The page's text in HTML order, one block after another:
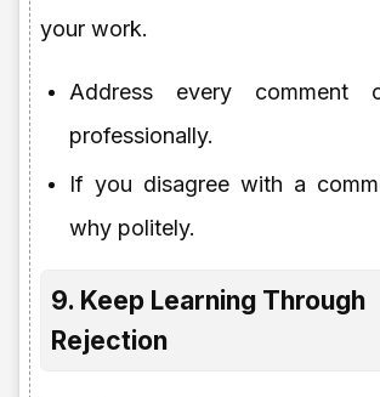
your work.
Address every comment
professionally.
If you disagree with a
why politely.
9. Keep Learning Through
Rejection